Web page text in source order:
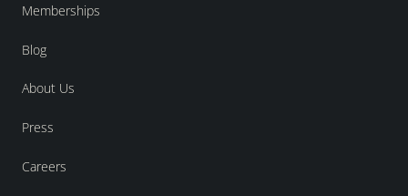
Memberships
Blog
About Us
Press
Careers